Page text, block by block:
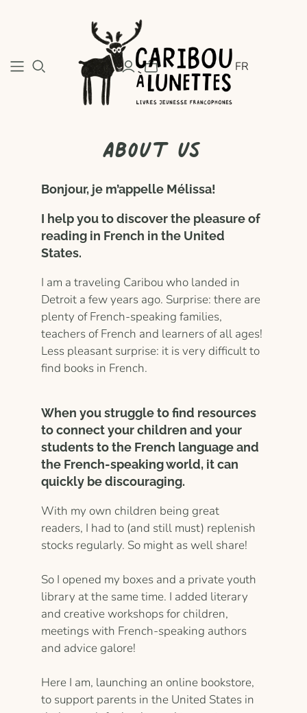
FR
About us
Bonjour, je m’appelle Mélissa!
I help you to discover the pleasure of
reading in French in the United
States.
I am a traveling Caribou who landed in
Detroit a few years ago. Surprise: there are
plenty of French-speaking families,
teachers of French and learners of all ages!
Less pleasant surprise: it is very difficult to
find books in French.
When you struggle to find resources
to connect your children and your
students to the French language and
the French-speaking world, it can
quickly be discouraging.
With my own children being great
readers, I had to (and still must) replenish
stocks regularly. So might as well share!
So I opened my boxes and a private youth
library at the same time. I added literary
and creative workshops for children,
meetings with French-speaking authors
and advice galore!
Here I am, launching an online bookstore,
to support parents in the United States in